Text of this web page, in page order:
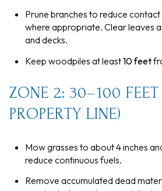
Prune branches to reduce
where appropriate. Clear leaves
and decks.
Keep woodpiles at least10 feet
ZONE 2: 30–100
PROPERTY LINE)
Mow grasses to about 4 inches
reduce continuous fuels.
Remove accumulated dead